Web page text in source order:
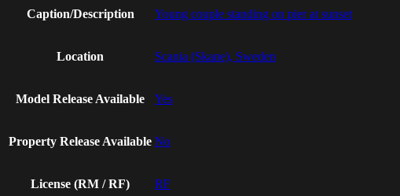
Caption/Description Young couple standing on pier at sunset
Location Scania (Skane), Sweden
Model Release Available Yes
Property Release Available No
License (RM / RF) RF